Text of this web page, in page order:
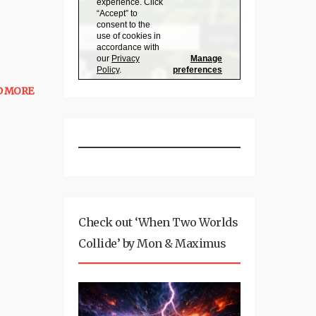
MORE
Check out ‘When Two Worlds
Collide’ by Mon & Maximus